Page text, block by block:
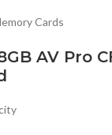
Cards
AV Pro